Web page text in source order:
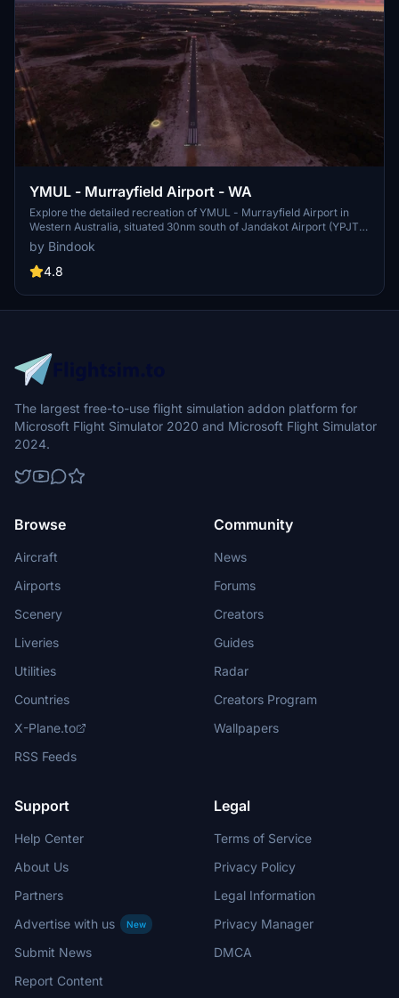
YMUL - Murrayfield Airport - WA
Explore the detailed recreation of YMUL - Murrayfield Airport in
Western Australia, situated 30nm south of Jandakot Airport (YPJT)
and managed by the Royal Aero Club of WA. Make sure to delete
any previous versions before installing this add-on. Any feedback
or issues, feel free to reach out. Happy flying!
by Bindook
4.8
The largest free-to-use flight simulation addon platform for
Microsoft Flight Simulator 2020 and Microsoft Flight Simulator
2024.
Browse
Aircraft
Airports
Scenery
Liveries
Utilities
Countries
X-Plane.to
RSS Feeds
Community
News
Forums
Creators
Guides
Radar
Creators Program
Wallpapers
Support
Help Center
About Us
Partners
Advertise with us
New
Submit News
Report Content
Legal
Terms of Service
Privacy Policy
Legal Information
Privacy Manager
DMCA